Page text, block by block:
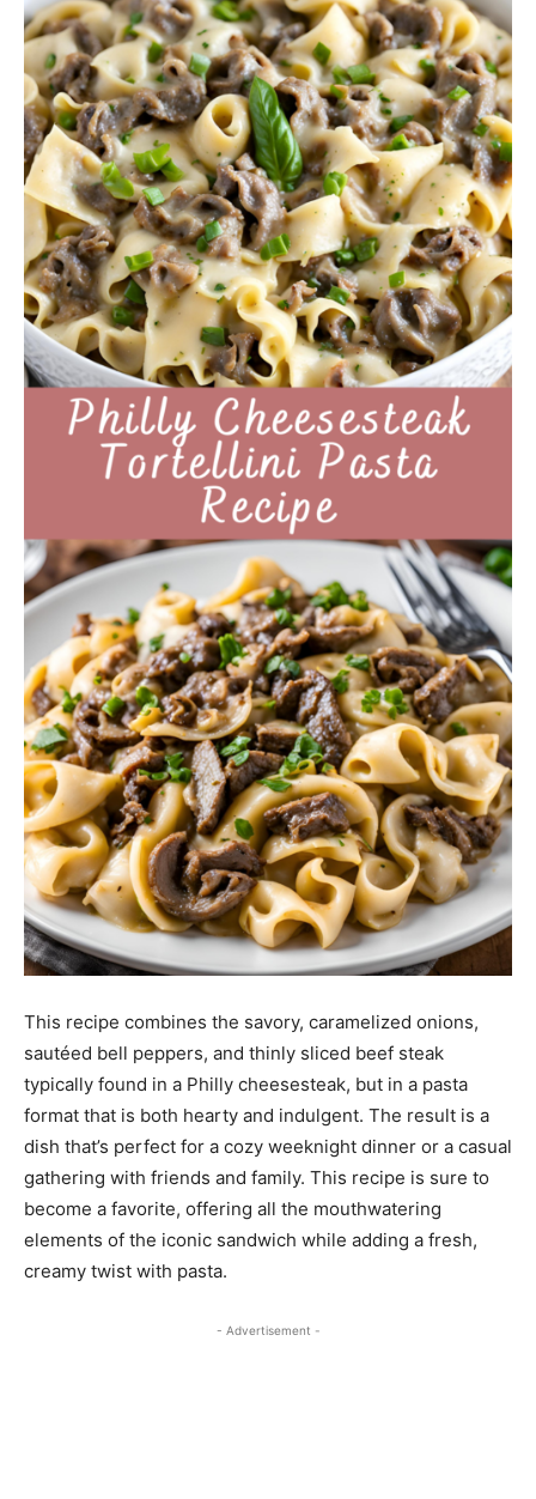
This recipe combines the savory, caramelized onions,
sautéed bell peppers, and thinly sliced beef steak
typically found in a Philly cheesesteak, but in a pasta
format that is both hearty and indulgent. The result is a
dish that’s perfect for a cozy weeknight dinner or a casual
gathering with friends and family. This recipe is sure to
become a favorite, offering all the mouthwatering
elements of the iconic sandwich while adding a fresh,
creamy twist with pasta.
- Advertisement -